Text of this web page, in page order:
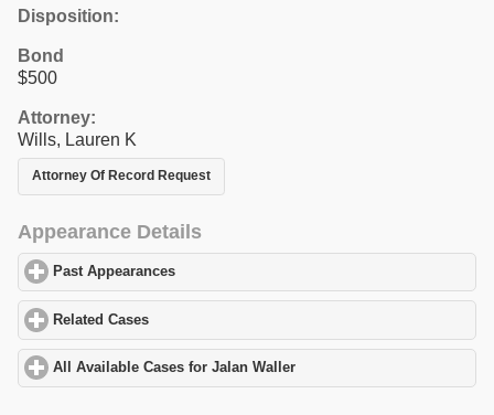
Disposition:
Bond
$500
Attorney:
Wills, Lauren K
Attorney Of Record Request
Appearance Details
Past Appearances
Related Cases
All Available Cases for Jalan Waller